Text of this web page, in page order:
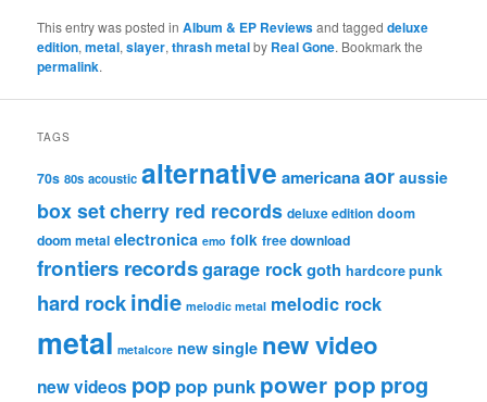
This entry was posted inAlbum & EP Reviewsand taggeddeluxe
edition,metal,slayer,thrash metalby Real Gone. Bookmark the
permalink.
TAGS
70s 80s acoustic alternative americanaaor aussie
box setcherry red records deluxe edition doom
doom metal electronica emo folk free download
frontiers recordsgarage rockgoth hardcore punk
hard rockindie melodic metal melodic rock
metal metalcore new single new video
new videos pop pop punk power pop prog